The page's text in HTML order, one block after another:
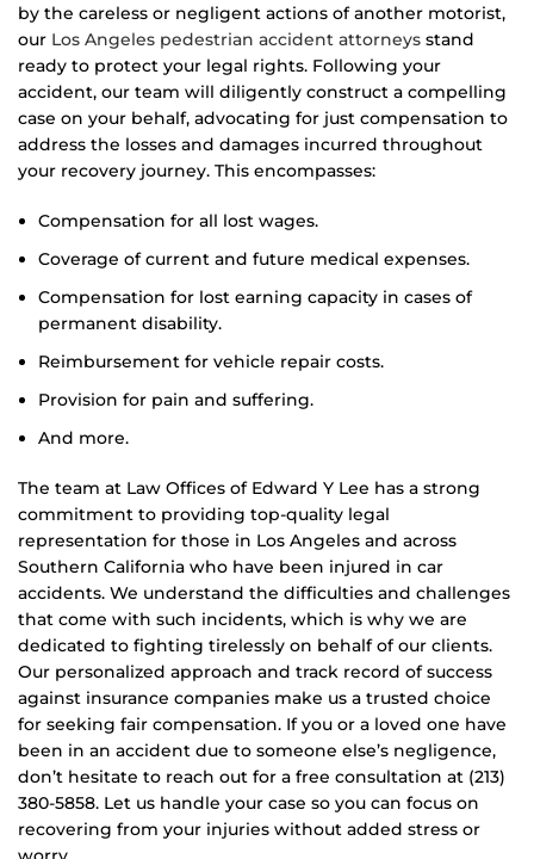
by the careless or negligent actions of another motorist,
our Los Angeles pedestrian accident attorneys stand
ready to protect your legal rights. Following your
accident, our team will diligently construct a compelling
case on your behalf, advocating for just compensation to
address the losses and damages incurred throughout
your recovery journey. This encompasses:
Compensation for all lost wages.
Coverage of current and future medical expenses.
Compensation for lost earning capacity in cases of
permanent disability.
Reimbursement for vehicle repair costs.
Provision for pain and suffering.
And more.
The team at Law Offices of Edward Y Lee has a strong
commitment to providing top-quality legal
representation for those in Los Angeles and across
Southern California who have been injured in car
accidents. We understand the difficulties and challenges
that come with such incidents, which is why we are
dedicated to fighting tirelessly on behalf of our clients.
Our personalized approach and track record of success
against insurance companies make us a trusted choice
for seeking fair compensation. If you or a loved one have
been in an accident due to someone else’s negligence,
don’t hesitate to reach out for a free consultation at (213)
380-5858. Let us handle your case so you can focus on
recovering from your injuries without added stress or